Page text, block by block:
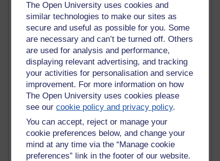
The Open University uses cookies and
similar technologies to make our sites as
secure and useful as possible for you. Some
are necessary and can’t be turned off. Others
are used for analysis and performance,
displaying relevant advertising, and tracking
your activities for personalisation and service
improvement. For more information on how
The Open University uses cookies please
see ourcookie policy and privacy policy.
You can accept, reject or manage your
cookie preferences below, and change your
mind at any time via the “Manage cookie
preferences” link in the footer of our website.
Blogs with the most number of posts in the past month
Time period
91 posts
Russell Larke's blog
29 posts
25 posts
A Writer's Notebook: Daily Entries.